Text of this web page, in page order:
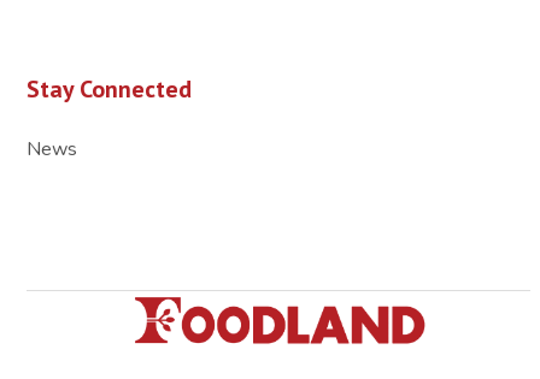
Stay Connected
News